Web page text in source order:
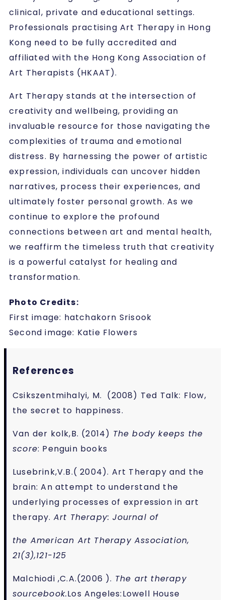
clinical, private and educational settings.
Professionals practising Art Therapy in Hong
Kong need to be fully accredited and
affiliated with the Hong Kong Association of
Art Therapists (HKAAT).
Art Therapy stands at the intersection of
creativity and wellbeing, providing an
invaluable resource for those navigating the
complexities of trauma and emotional
distress. By harnessing the power of artistic
expression, individuals can uncover hidden
narratives, process their experiences, and
ultimately foster personal growth. As we
continue to explore the profound
connections between art and mental health,
we reaffirm the timeless truth that creativity
is a powerful catalyst for healing and
transformation.
Photo Credits:
First image: hatchakorn Srisook
Second image: Katie Flowers
References
Csikszentmihalyi, M. (2008) Ted Talk: Flow,
the secret to happiness.
Van der kolk,B. (2014) The body keeps the
score: Penguin books
Lusebrink,V.B.( 2004). Art Therapy and the
brain: An attempt to understand the
underlying processes of expression in art
therapy. Art Therapy: Journal of
the American Art Therapy Association,
21(3),121-125
Malchiodi ,C.A.(2006 ). The art therapy
sourcebook.Los Angeles:Lowell House